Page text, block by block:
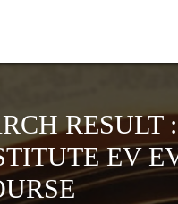
RESULT :
EV